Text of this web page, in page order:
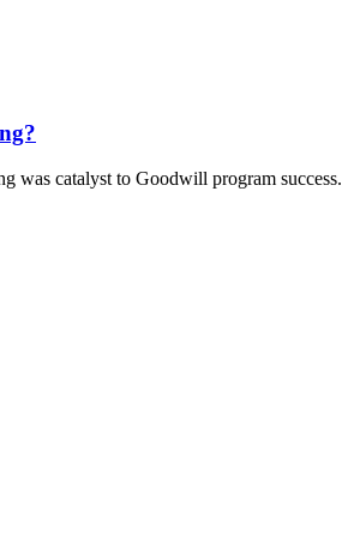
was catalyst to Goodwill program success.